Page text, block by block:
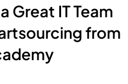
Great IT Team
from